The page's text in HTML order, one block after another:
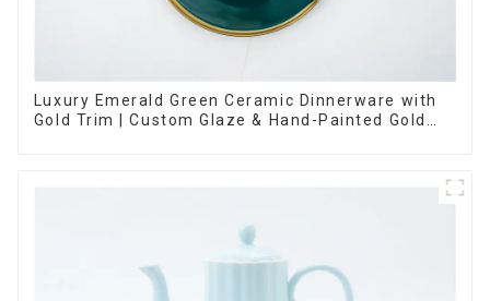
Luxury Emerald Green Ceramic Dinnerware with
Gold Trim | Custom Glaze & Hand-Painted Gold